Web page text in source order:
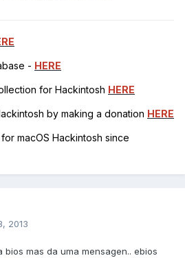
- HERE
for Hackintosh HERE
by making a donation HERE
macOS Hackintosh since
2013
mas da uma mensagen.. ebios